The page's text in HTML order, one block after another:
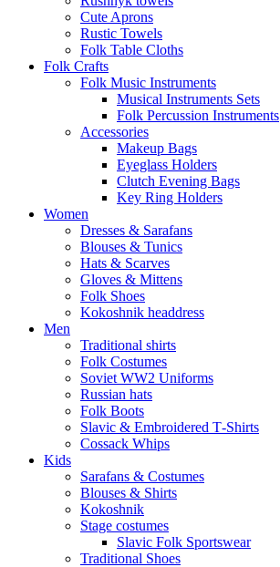
Cute Aprons
Rustic Towels
Folk Table Cloths
Folk Crafts
Folk Music Instruments
Musical Instruments Sets
Folk Percussion Instruments
Accessories
Makeup Bags
Eyeglass Holders
Clutch Evening Bags
Key Ring Holders
Women
Dresses & Sarafans
Blouses & Tunics
Hats & Scarves
Gloves & Mittens
Folk Shoes
Kokoshnik headdress
Men
Traditional shirts
Folk Costumes
Soviet WW2 Uniforms
Russian hats
Folk Boots
Slavic & Embroidered T‑Shirts
Cossack Whips
Kids
Sarafans & Costumes
Blouses & Shirts
Kokoshnik
Stage costumes
Slavic Folk Sportswear
Traditional Shoes